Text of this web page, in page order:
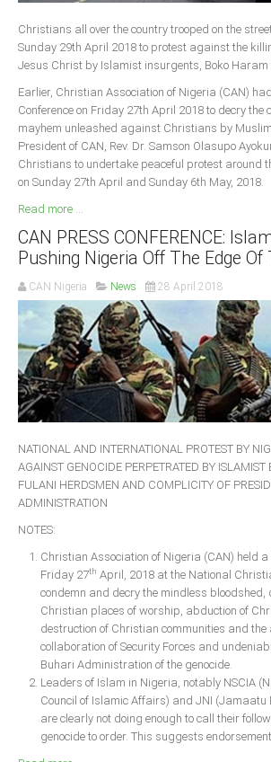
Christians all over the country trooped on the
Sunday 29th April 2018 to protest against the
Jesus Christ by Islamist insurgents, Boko
Earlier, Christian Association of Nigeria (CAN)
Conference on Friday 27th April 2018 to decry the
mayhem unleashed against Christians by
President of CAN, Rev. Dr. Samson Olasupo
Christians to undertake peaceful protest around
on Sunday 27th April and Sunday 6th May, 2018.
Read more ...
CAN PRESS CONFERENCE:
Pushing Nigeria Off The Edge Of
CAN Nigeria News 28 April 2018
NATIONAL AND INTERNATIONAL PROTEST BY
AGAINST GENOCIDE PERPETRATED BY
FULANI HERDSMEN AND COMPLICITY OF
ADMINISTRATION
NOTES:
Christian Association of Nigeria (CAN) held a
Friday 27th April, 2018 at the National
condemn and decry the mindless bloodshed,
Christian places of worship, abduction of
destruction of Christian communities and
collaboration of Security Forces and
Buhari Administration of the genocide.
Leaders of Islam in Nigeria, notably NSCIA
Council of Islamic Affairs) and JNI (Jamaatu
are clearly not doing enough to call their
genocide to order. This suggests